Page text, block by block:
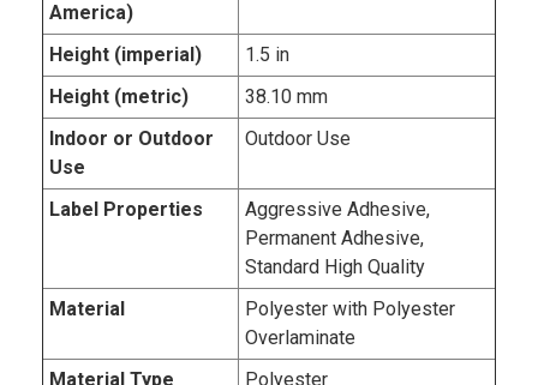
America)
Height (imperial)
1.5 in
Height (metric)
38.10 mm
Indoor or Outdoor
Use
Outdoor Use
Label Properties
Aggressive Adhesive,
Permanent Adhesive,
Standard High Quality
Material
Polyester with Polyester
Overlaminate
Material Type
Polyester